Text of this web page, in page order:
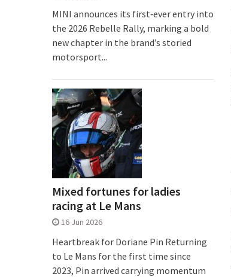
MINI announces its first‑ever entry into
the 2026 Rebelle Rally, marking a bold
new chapter in the brand’s storied
motorsport...
Mixed fortunes for ladies
racing at Le Mans
16 Jun 2026
Heartbreak for Doriane Pin Returning
to Le Mans for the first time since
2023, Pin arrived carrying momentum